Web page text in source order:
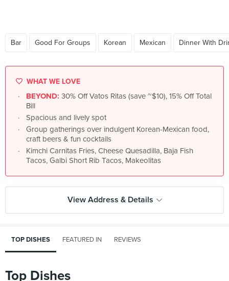
Bar Good For Groups Korean Mexican Dinner With
WHAT WE LOVE
BEYOND: 30% Off Vatos Ritas (save ~$10), 15% Off Total
Bill
Spacious and lively spot
Group gatherings over indulgent Korean-Mexican food,
craft beers & fun cocktails
Kimchi Carnitas Fries, Cheese Quesadilla, Baja Fish
Tacos, Galbi Short Rib Tacos, Makeolitas
View Address & Details
TOP DISHES FEATURED IN REVIEWS
Top Dishes